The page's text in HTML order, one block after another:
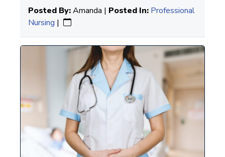
Posted By:Amanda | Posted In: Professional
Nursing |